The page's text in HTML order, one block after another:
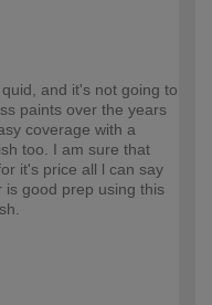
and it's not going to
paints over the years
coverage with a
too. I am sure that
it's price all l can say
is good prep using this